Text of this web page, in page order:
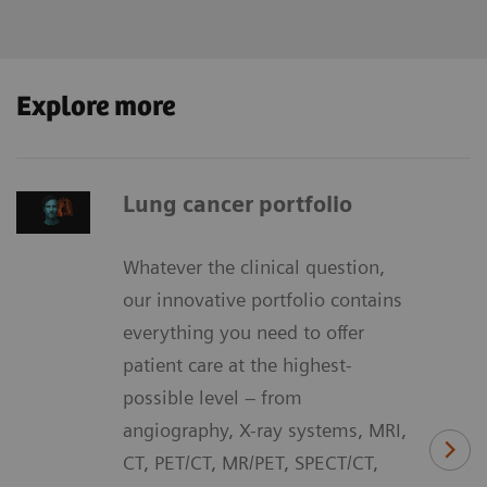
Explore more
Lung cancer portfolio
Whatever the clinical question,
our innovative portfolio contains
everything you need to offer
patient care at the highest-
possible level – from
angiography, X-ray systems, MRI,
CT, PET/CT, MR/PET, SPECT/CT,